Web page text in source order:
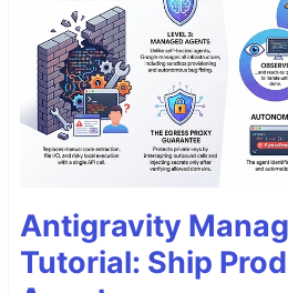
Antigravity
Tutorial: Ship